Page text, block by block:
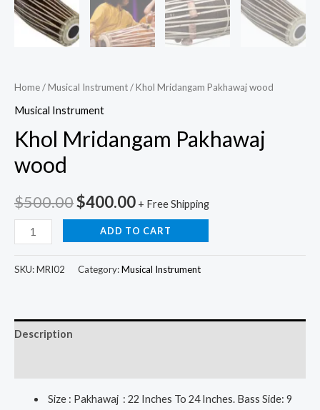
Home/Musical Instrument/ Khol Mridangam Pakhawaj wood
Musical Instrument
Khol Mridangam Pakhawaj
wood
$500.00$400.00 + Free Shipping
ADD TO CART
SKU:MRI02 Category:Musical Instrument
Description
Size : Pakhawaj : 22 Inches To 24 Inches. Bass Side: 9